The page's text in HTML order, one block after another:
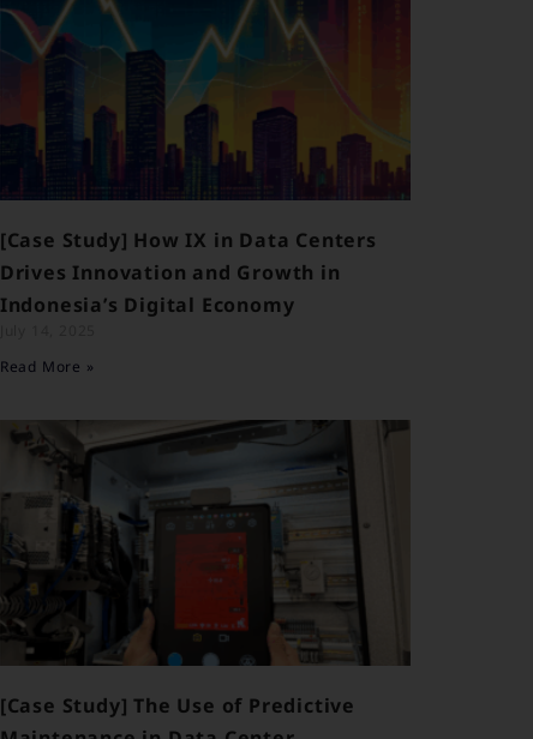
[Case Study] How IX in Data Centers
Drives Innovation and Growth in
Indonesia’s Digital Economy
Read More »
[Case Study] The Use of Predictive